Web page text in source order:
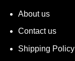
About us
Contact us
Shipping Policy